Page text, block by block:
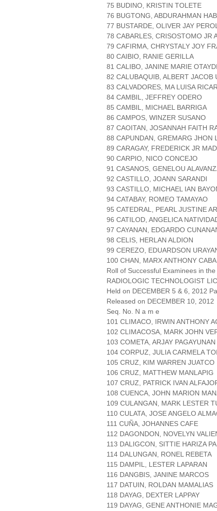
75 BUDINO, KRISTIN TOLETE
76 BUGTONG, ABDURAHMAN
77 BUSTARDE, OLIVER JAY
78 CABARLES, CRISOSTOMO JR
79 CAFIRMA, CHRYSTALY JOY
80 CAIBIO, RANIE GERILLA
81 CALIBO, JANINE MARIE
82 CALUBAQUIB, ALBERT JACOB
83 CALVADORES, MA LUISA
84 CAMBIL, JEFFREY ODERO
85 CAMBIL, MICHAEL BARRIGA
86 CAMPOS, WINZER SUSANO
87 CAOITAN, JOSANNAH FAITH
88 CAPUNDAN, GREMARG JHON
89 CARAGAY, FREDERICK JR
90 CARPIO, NICO CONCEJO
91 CASANOS, GENELOU
92 CASTILLO, JOANN SARANDI
93 CASTILLO, MICHAEL IAN
94 CATABAY, ROMEO TAMAYAO
95 CATEDRAL, PEARL JUSTINE
96 CATILOD, ANGELICA
97 CAYANAN, EDGARDO
98 CELIS, HERLAN ALDION
99 CEREZO, EDUARDSON
100 CHAN, MARX ANTHONY
Roll of Successful Examinees in the
RADIOLOGIC TECHNOLOGIST
Held on DECEMBER 5 & 6, 2012
Released on DECEMBER 10, 2012
Seq. No. N a m e
101 CLIMACO, IRWIN ANTHONY
102 CLIMACOSA, MARK JOHN
103 COMETA, ARJAY PAGAYUNAN
104 CORPUZ, JULIA CARMELA
105 CRUZ, KIM WARREN JUATCO
106 CRUZ, MATTHEW MANLAPIG
107 CRUZ, PATRICK IVAN
108 CUENCA, JOHN MARION
109 CULANGAN, MARK LESTER
110 CULATA, JOSE ANGELO
111 CUÑA, JOHANNES CAFE
112 DAGONDON, NOVELYN
113 DALIGCON, SITTIE HARIZA
114 DALUNGAN, RONEL REBETA
115 DAMPIL, LESTER LAPARAN
116 DANGBIS, JANINE MARCOS
117 DATUIN, ROLDAN MAMALIAS
118 DAYAG, DEXTER LAPPAY
119 DAYAG, GENE ANTHONIE